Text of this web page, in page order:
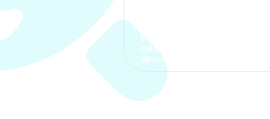
process. The options were
clear, the premium was
affordable.